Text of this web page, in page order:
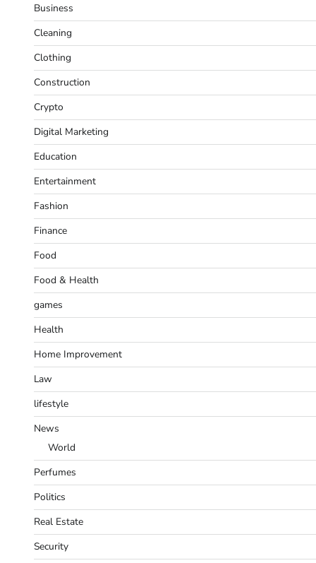
Business
Cleaning
Clothing
Construction
Crypto
Digital Marketing
Education
Entertainment
Fashion
Finance
Food
Food & Health
games
Health
Home Improvement
Law
lifestyle
News
World
Perfumes
Politics
Real Estate
Security